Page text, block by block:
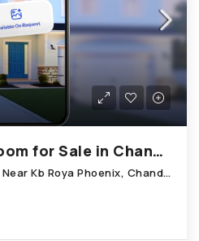
800 Sq.Ft. Showroom for Sale in Chandkheda Ahmedabad
Ist Floor; The Landmark; Near Kb Roya Phoenix, Chandkheda